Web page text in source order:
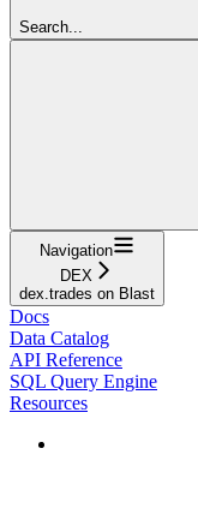
Search...
Navigation
DEX
dex.trades on Blast
Docs
Data Catalog
API Reference
SQL Query Engine
Resources